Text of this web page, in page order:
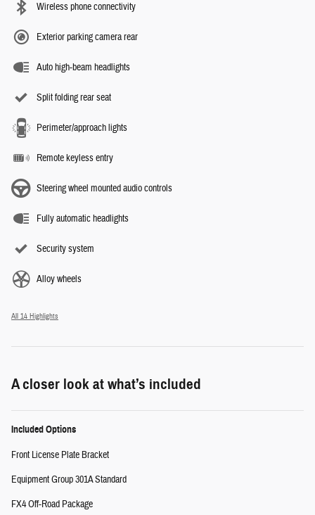
Wireless phone connectivity
Exterior parking camera rear
Auto high-beam headlights
Split folding rear seat
Perimeter/approach lights
Remote keyless entry
Steering wheel mounted audio controls
Fully automatic headlights
Security system
Alloy wheels
All 14 Highlights
A closer look at what’s included
Included Options
Front License Plate Bracket
Equipment Group 301A Standard
FX4 Off-Road Package